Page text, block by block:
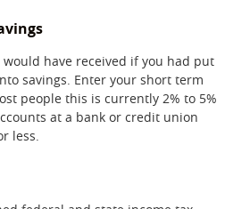
have received if you had put
savings. Enter your short term
people this is currently 2% to 5%
at a bank or credit union
less.